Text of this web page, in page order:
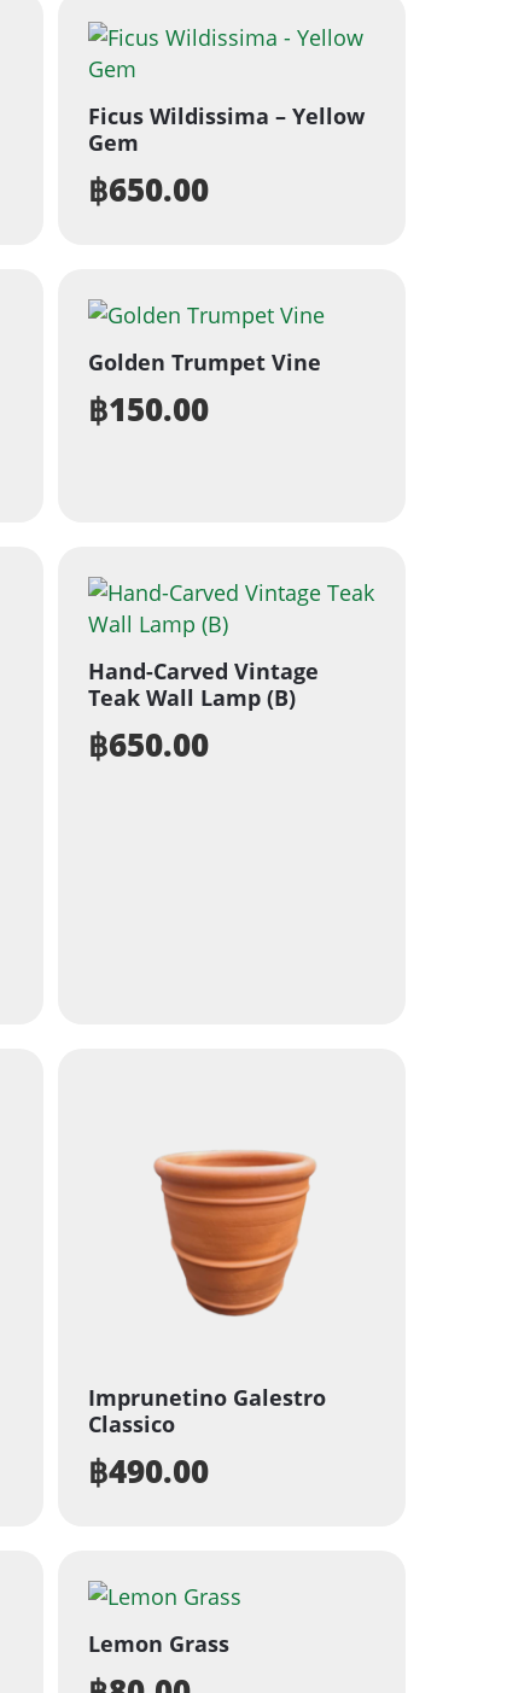
Ficus Wildissima – Yellow
Gem
฿650.00
Golden Trumpet Vine
฿150.00
Hand-Carved Vintage
Teak Wall Lamp (B)
฿650.00
Imprunetino Galestro
Classico
฿490.00
Lemon Grass